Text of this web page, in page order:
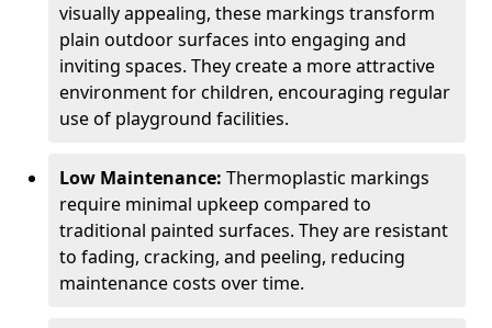
visually appealing, these markings transform
plain outdoor surfaces into engaging and
inviting spaces. They create a more attractive
environment for children, encouraging regular
use of playground facilities.
Low Maintenance: Thermoplastic markings
require minimal upkeep compared to
traditional painted surfaces. They are resistant
to fading, cracking, and peeling, reducing
maintenance costs over time.